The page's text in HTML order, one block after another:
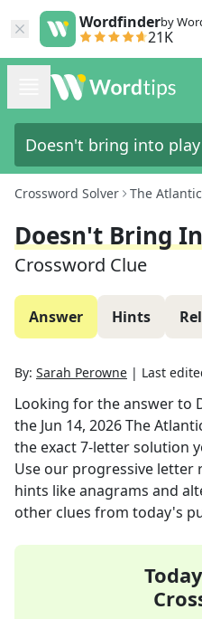
Wordfinderby
21K
Crossword Solver The Atlantic
Doesn't Bring
Crossword Clue
Answer Hints
By: Sarah Perowne | Last
Looking for the answer to
the Jun 14, 2026The
the exact7-letter solution
Use our progressive letter
hints like anagrams and
other clues from today's